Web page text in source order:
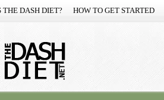
THE DASH DIET? HOW TO GET STARTED